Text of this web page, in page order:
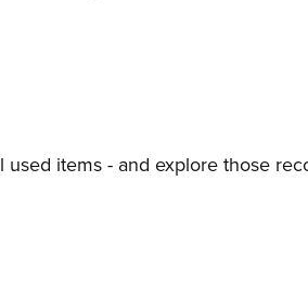
items - and explore those